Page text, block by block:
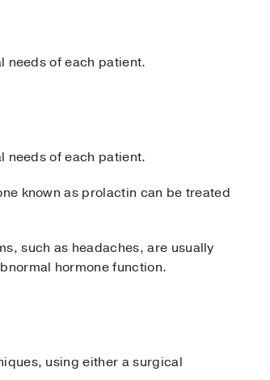
needs of each patient.
needs of each patient.
known as prolactin can be treated
such as headaches, are usually
hormone function.
using either a surgical